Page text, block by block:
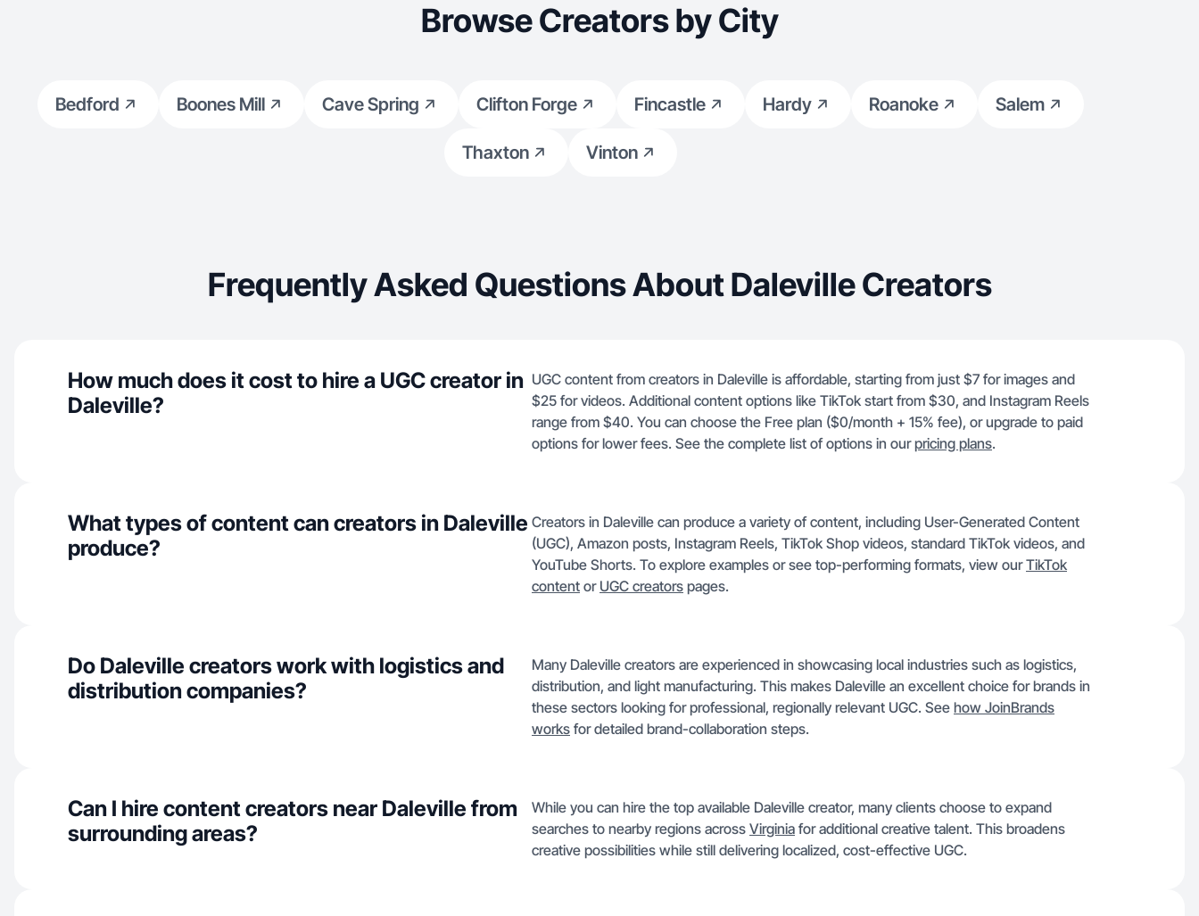
Browse Creators by City
Bedford Boones Mill Cave Spring Clifton Forge Fincastle Hardy Roanoke Salem
Thaxton Vinton
Frequently Asked Questions About Daleville Creators
How much does it cost to hire a UGC creator in
Daleville?
UGC content from creators in Daleville is affordable, starting from just $7 for images and
$25 for videos. Additional content options like TikTok start from $30, and Instagram Reels
range from $40. You can choose the Free plan ($0/month + 15% fee), or upgrade to paid
options for lower fees. See the complete list of options in ourpricing plans.
What types of content can creators in Daleville
produce?
Creators in Daleville can produce a variety of content, including User-Generated Content
(UGC), Amazon posts, Instagram Reels, TikTok Shop videos, standard TikTok videos, and
YouTube Shorts. To explore examples or see top-performing formats, view ourTikTok
content or UGC creators pages.
Do Daleville creators work with logistics and
distribution companies?
Many Daleville creators are experienced in showcasing local industries such as logistics,
distribution, and light manufacturing. This makes Daleville an excellent choice for brands in
these sectors looking for professional, regionally relevant UGC. See how JoinBrands
works for detailed brand-collaboration steps.
Can I hire content creators near Daleville from
surrounding areas?
While you can hire the top available Daleville creator, many clients choose to expand
searches to nearby regions across Virginia for additional creative talent. This broadens
creative possibilities while still delivering localized, cost-effective UGC.